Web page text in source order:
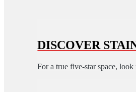
DISCOVER
For a true five-star space,